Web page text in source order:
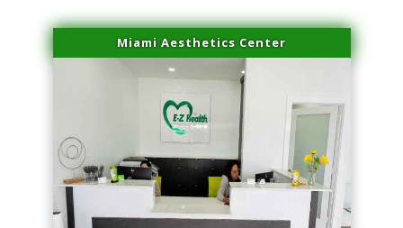
Miami Aesthetics Center